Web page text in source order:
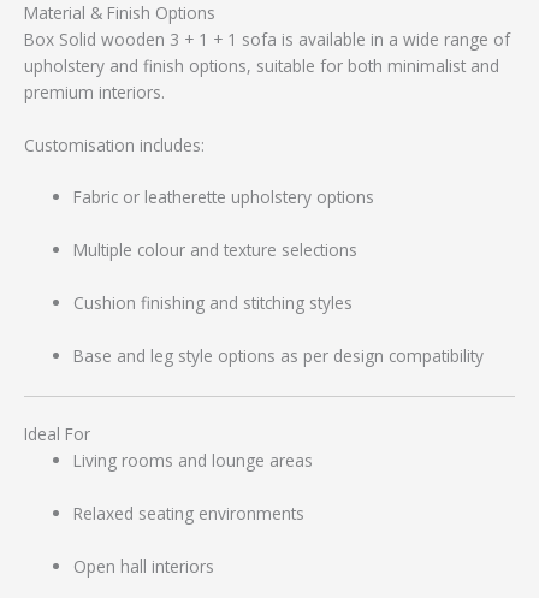
Material & Finish Options
Box Solid wooden 3 + 1 + 1 sofa is available in a wide range of
upholstery and finish options, suitable for both minimalist and
premium interiors.
Customisation includes:
Fabric or leatherette upholstery options
Multiple colour and texture selections
Cushion finishing and stitching styles
Base and leg style options as per design compatibility
Ideal For
Living rooms and lounge areas
Relaxed seating environments
Open hall interiors